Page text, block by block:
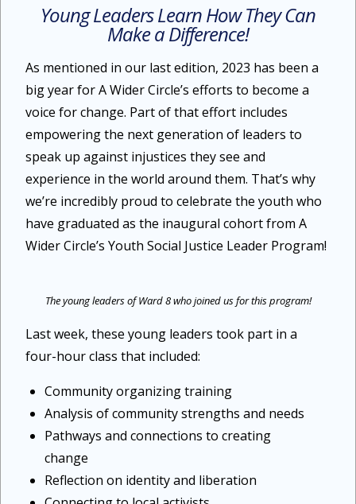
Young Leaders Learn How They Can
Make a Difference!
As mentioned in our last edition, 2023 has been a
big year for A Wider Circle’s efforts to become a
voice for change. Part of that effort includes
empowering the next generation of leaders to
speak up against injustices they see and
experience in the world around them. That’s why
we’re incredibly proud to celebrate the youth who
have graduated as the inaugural cohort from A
Wider Circle’s Youth Social Justice Leader Program!
The young leaders of Ward 8 who joined us for this program!
Last week, these young leaders took part in a
four-hour class that included:
Community organizing training
Analysis of community strengths and needs
Pathways and connections to creating
change
Reflection on identity and liberation